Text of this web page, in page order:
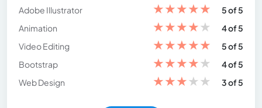
Adobe Illustrator
★★★★★
5 of 5
Animation
★★★★★
4 of 5
Video Editing
★★★★★
5 of 5
Bootstrap
★★★★★
4 of 5
Web Design
★★★★★ 3 of 5